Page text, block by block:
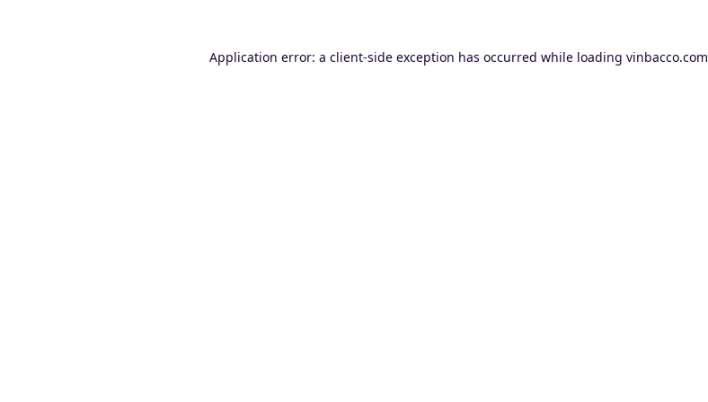
Application error: a client-side exception has occurred while loading vinbacco.com